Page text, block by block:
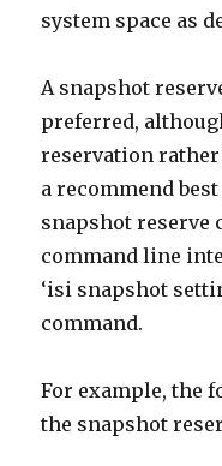
system space as
A snapshot
preferred,
reservation
a recommend
snapshot reserve
command line
‘isi snapshot
command.
For example, the
the snapshot